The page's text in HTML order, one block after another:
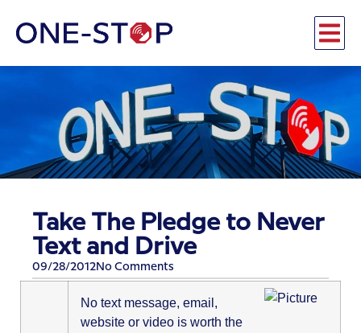
Take The Pledge to Never
Text and Drive
09/28/2012No Comments
No text message, email,
website or video is worth the